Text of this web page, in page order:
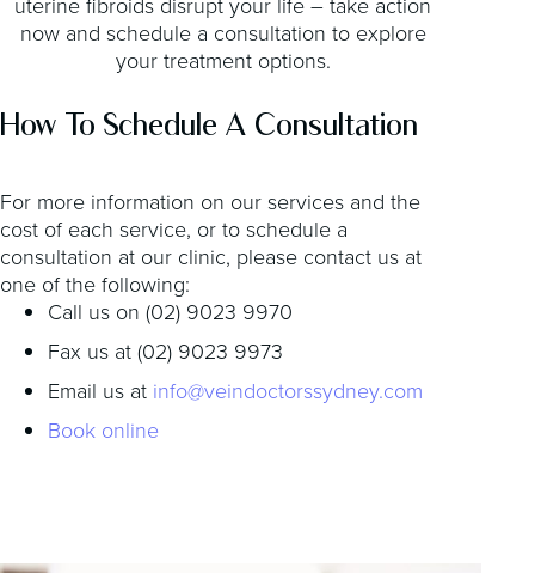
now and schedule a consultation to explore
your treatment options.
How To Schedule A Consultation
For more information on our services and the
cost of each service, or to schedule a
consultation at our clinic, please contact us at
one of the following:
Call us on (02) 9023 9970
Fax us at (02) 9023 9973
Email us at info@veindoctorssydney.com
Book online